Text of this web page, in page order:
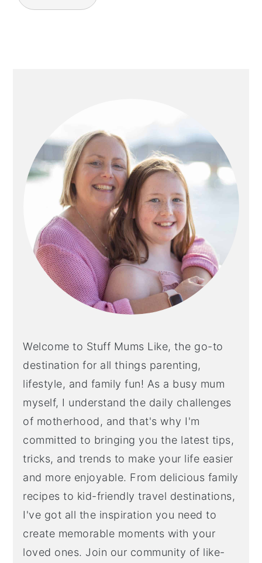
Welcome to Stuff Mums Like, the go-to
destination for all things parenting,
lifestyle, and family fun! As a busy mum
myself, I understand the daily challenges
of motherhood, and that's why I'm
committed to bringing you the latest tips,
tricks, and trends to make your life easier
and more enjoyable. From delicious family
recipes to kid-friendly travel destinations,
I've got all the inspiration you need to
create memorable moments with your
loved ones. Join our community of like-